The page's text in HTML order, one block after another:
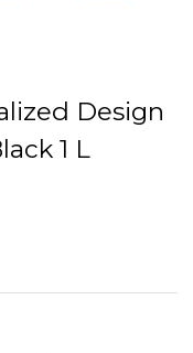
Design
1 L